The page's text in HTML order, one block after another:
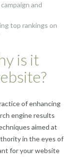
and
top rankings on
is it
of enhancing
engine results
aimed at
in the eyes of
for your website